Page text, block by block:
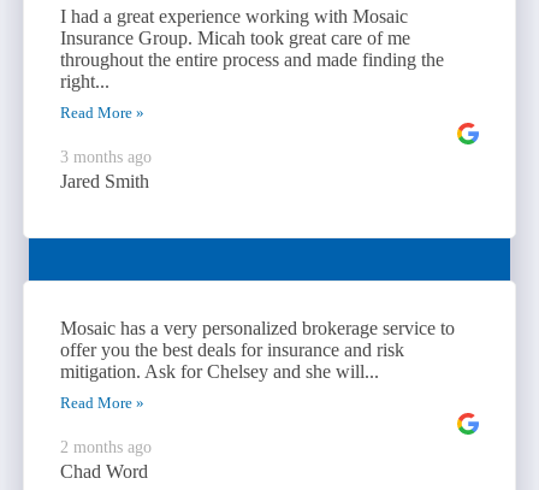
I had a great experience working with Mosaic
Insurance Group. Micah took great care of me
throughout the entire process and made finding the
right...
Read More »
3 months ago
Jared Smith
Mosaic has a very personalized brokerage service to
offer you the best deals for insurance and risk
mitigation. Ask for Chelsey and she will...
Read More »
2 months ago
Chad Word